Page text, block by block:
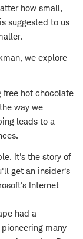
how small,
suggested to us
we explore
hot chocolate
way we
leads to a
It's the story of
get an insider's
Internet
had a
many